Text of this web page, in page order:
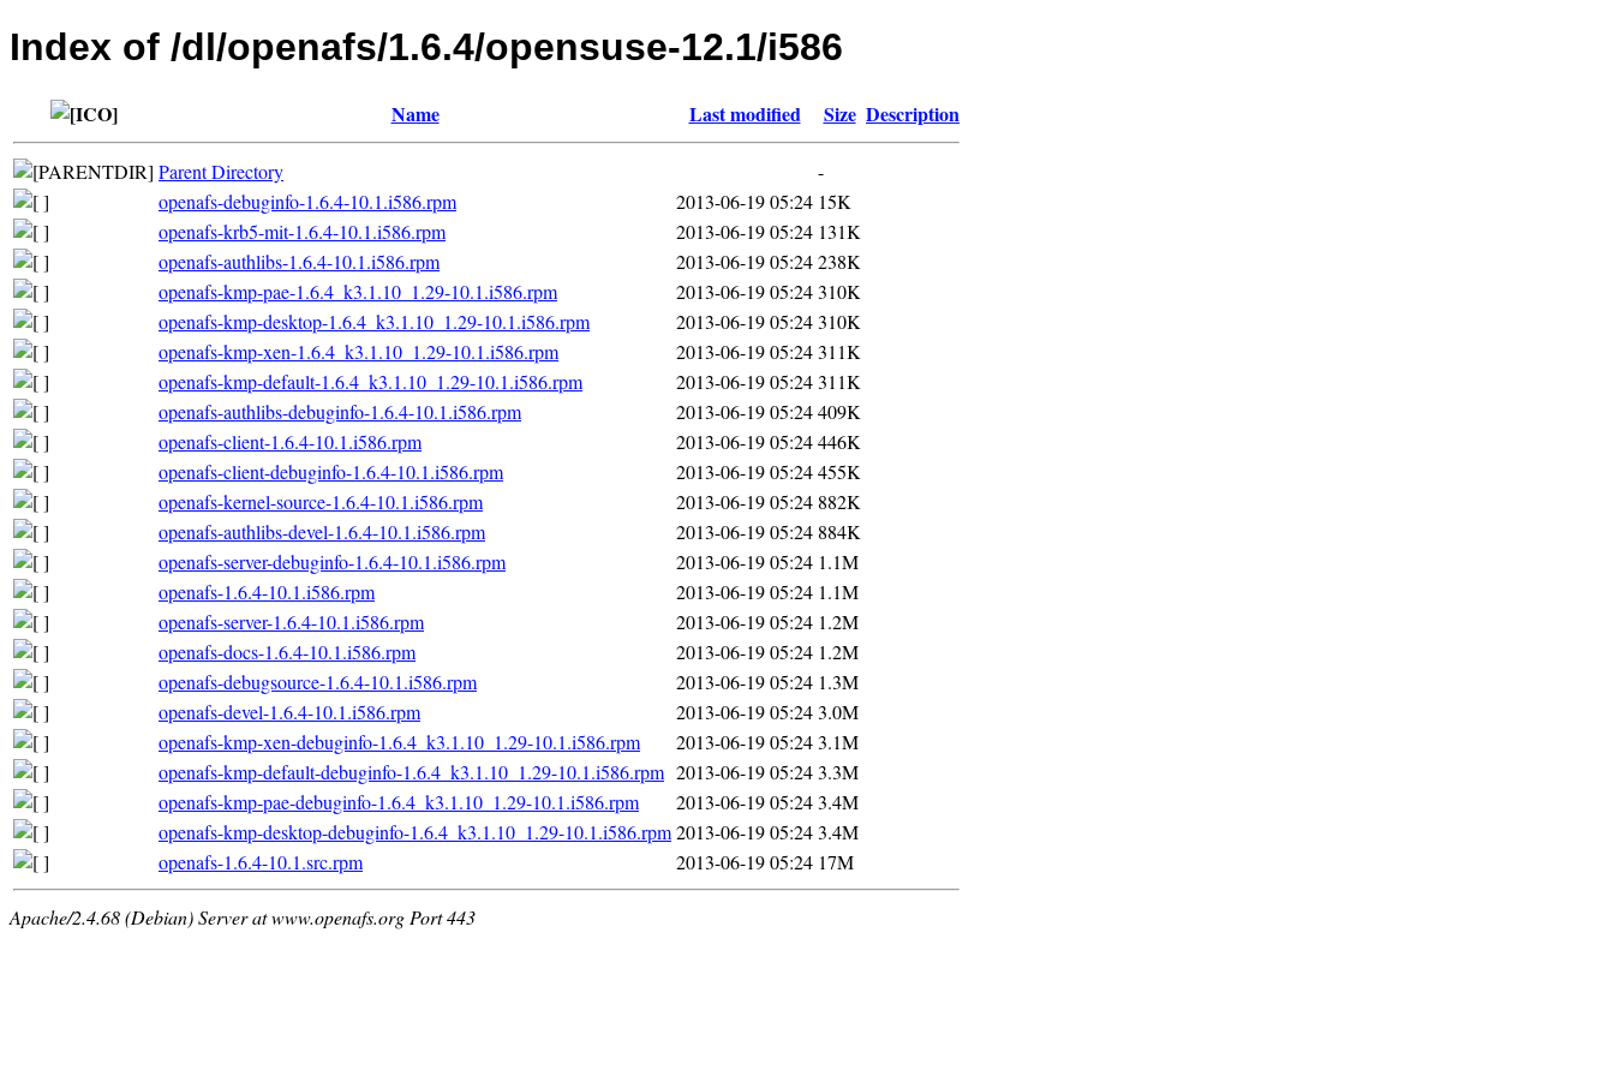
Index of /dl/openafs/1.6.4/opensuse-12.1/i586
Name Last modified Size Description
Parent Directory
-
openafs-debuginfo-1.6.4-10.1.i586.rpm
2013-06-19 05:24 15K
openafs-krb5-mit-1.6.4-10.1.i586.rpm
2013-06-19 05:24 131K
openafs-authlibs-1.6.4-10.1.i586.rpm
2013-06-19 05:24238K
openafs-kmp-pae-1.6.4_k3.1.10_1.29-10.1.i586.rpm
2013-06-19 05:24310K
openafs-kmp-desktop-1.6.4_k3.1.10_1.29-10.1.i586.rpm
2013-06-19 05:24310K
openafs-kmp-xen-1.6.4_k3.1.10_1.29-10.1.i586.rpm
2013-06-19 05:24311K
openafs-kmp-default-1.6.4_k3.1.10_1.29-10.1.i586.rpm
2013-06-19 05:24311K
openafs-authlibs-debuginfo-1.6.4-10.1.i586.rpm
2013-06-19 05:24409K
openafs-client-1.6.4-10.1.i586.rpm
2013-06-19 05:24446K
openafs-client-debuginfo-1.6.4-10.1.i586.rpm
2013-06-19 05:24455K
openafs-kernel-source-1.6.4-10.1.i586.rpm
2013-06-19 05:24 882K
openafs-authlibs-devel-1.6.4-10.1.i586.rpm
2013-06-19 05:24 884K
openafs-server-debuginfo-1.6.4-10.1.i586.rpm
2013-06-19 05:24 1.1M
openafs-1.6.4-10.1.i586.rpm
2013-06-19 05:24 1.1M
openafs-server-1.6.4-10.1.i586.rpm
2013-06-19 05:24 1.2M
openafs-docs-1.6.4-10.1.i586.rpm
2013-06-19 05:24 1.2M
openafs-debugsource-1.6.4-10.1.i586.rpm
2013-06-19 05:24 1.3M
openafs-devel-1.6.4-10.1.i586.rpm
2013-06-19 05:243.0M
openafs-kmp-xen-debuginfo-1.6.4_k3.1.10_1.29-10.1.i586.rpm
2013-06-19 05:243.1M
openafs-kmp-default-debuginfo-1.6.4_k3.1.10_1.29-10.1.i586.rpm 2013-06-19 05:243.3M
openafs-kmp-pae-debuginfo-1.6.4_k3.1.10_1.29-10.1.i586.rpm
2013-06-19 05:243.4M
openafs-kmp-desktop-debuginfo-1.6.4_k3.1.10_1.29-10.1.i586.rpm2013-06-19 05:243.4M
openafs-1.6.4-10.1.src.rpm
2013-06-19 05:24 17M
Apache/2.4.68 (Debian) Server at www.openafs.org Port 443